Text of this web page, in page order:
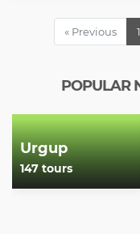
« Previous 1
POPULAR
Urgup
147 tours